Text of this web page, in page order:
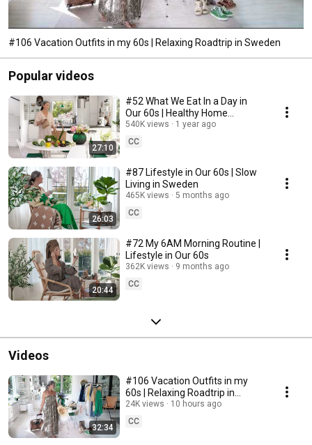
#106 Vacation Outfits in my 60s | Relaxing Roadtrip in Sweden
Popular videos
27:10
#52 What We Eat In a Day in
Our 60s | Healthy Home
Cooking
540K views
1 year ago
CC
26:03
#87 Lifestyle in Our 60s | Slow
Living in Sweden
465K views
5 months ago
CC
20:44
#72 My 6AM Morning Routine |
Lifestyle in Our 60s
362K views
9 months ago
CC
Videos
32:34
#106 Vacation Outfits in my
60s | Relaxing Roadtrip in
Sweden
24K views
10 hours ago
CC